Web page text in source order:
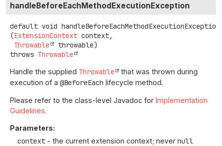
handleBeforeEachMethodExecutionException
default void handleBeforeEachMethodExecutionException
(ExtensionContext context,
Throwable
throwable)
throws Throwable
Handle the supplied Throwable
that was thrown during
execution of a @BeforeEach lifecycle method.
Please refer to the class-level Javadoc for Implementation
Guidelines.
Parameters:
context - the current extension context; never null